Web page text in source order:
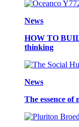
News
HOW TO
thinking
News
The essence